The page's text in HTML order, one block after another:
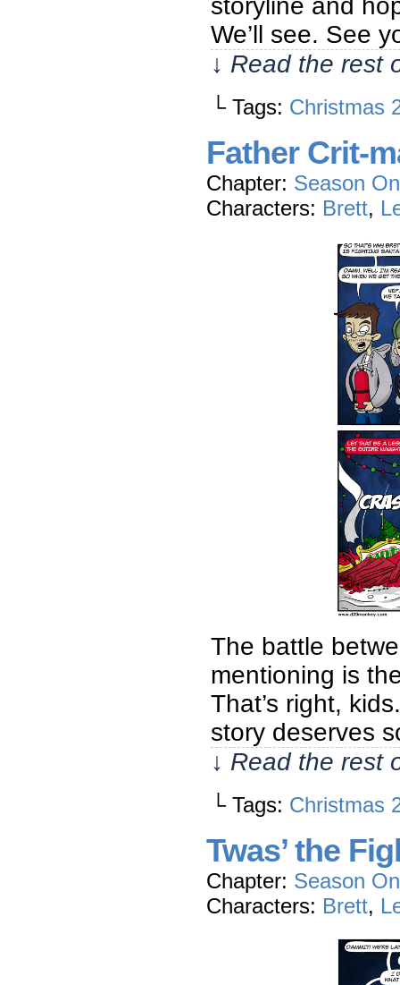
We’ll see. See
↓ Read the rest
└ Tags: Christmas
Father Crit-
Chapter: Season
Characters: Brett,
The battle
mentioning is
That’s right,
story deserves
↓ Read the rest
└ Tags: Christmas
Twas’ the
Chapter: Season
Characters: Brett,